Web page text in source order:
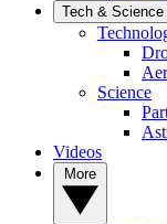
Tech & Science
Science
Videos